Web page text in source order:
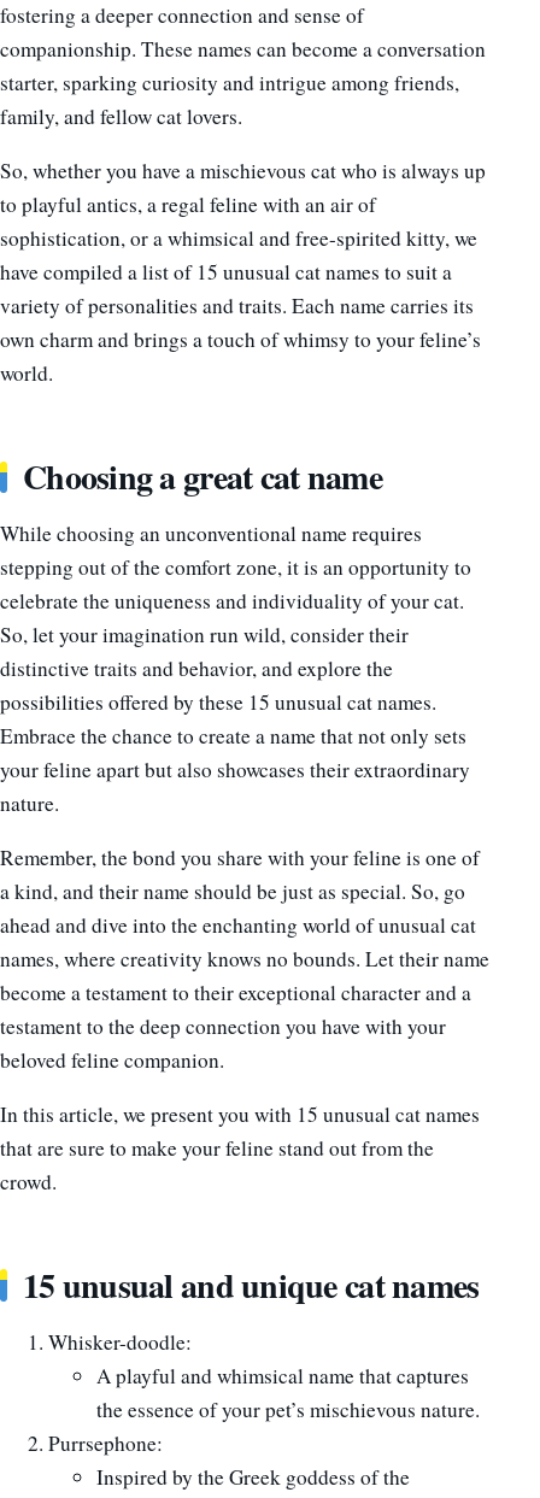
fostering a deeper connection and sense of
companionship. These names can become a conversation
starter, sparking curiosity and intrigue among friends,
family, and fellow cat lovers.
So, whether you have a mischievous cat who is always up
to playful antics, a regal feline with an air of
sophistication, or a whimsical and free-spirited kitty, we
have compiled a list of 15 unusual cat names to suit a
variety of personalities and traits. Each name carries its
own charm and brings a touch of whimsy to your feline’s
world.
Choosing a great cat name
While choosing an unconventional name requires
stepping out of the comfort zone, it is an opportunity to
celebrate the uniqueness and individuality of your cat.
So, let your imagination run wild, consider their
distinctive traits and behavior, and explore the
possibilities offered by these 15 unusual cat names.
Embrace the chance to create a name that not only sets
your feline apart but also showcases their extraordinary
nature.
Remember, the bond you share with your feline is one of
a kind, and their name should be just as special. So, go
ahead and dive into the enchanting world of unusual cat
names, where creativity knows no bounds. Let their name
become a testament to their exceptional character and a
testament to the deep connection you have with your
beloved feline companion.
In this article, we present you with 15 unusual cat names
that are sure to make your feline stand out from the
crowd.
15 unusual and unique cat names
Whisker-doodle:
A playful and whimsical name that captures
the essence of your pet’s mischievous nature.
Purrsephone:
Inspired by the Greek goddess of the